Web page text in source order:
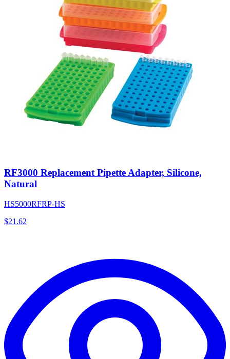
RF3000 Replacement Pipette Adapter, Silicone,
Natural
HS5000RFRP-HS
$21.62